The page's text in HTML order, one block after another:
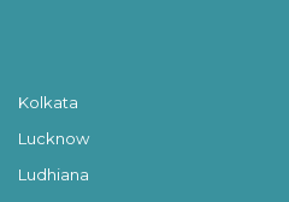
Kolkata
Lucknow
Ludhiana